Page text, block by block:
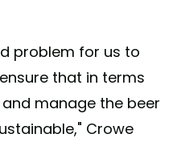
problem for us to
that in terms
manage the beer
Crowe